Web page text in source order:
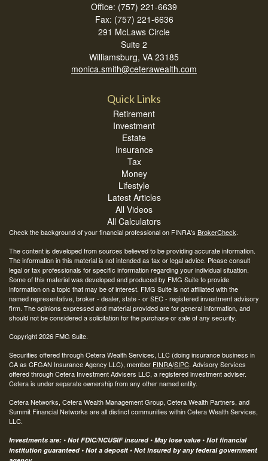
Office: (757) 221-6639
Fax: (757) 221-6636
291 McLaws Circle
Suite 2
Williamsburg, VA 23185
monica.smith@ceterawealth.com
Quick Links
Retirement
Investment
Estate
Insurance
Tax
Money
Lifestyle
Latest Articles
All Videos
All Calculators
Check the background of your financial professional on FINRA's BrokerCheck.
The content is developed from sources believed to be providing accurate information.
The information in this material is not intended as tax or legal advice. Please consult
legal or tax professionals for specific information regarding your individual situation.
Some of this material was developed and produced by FMG Suite to provide
information on a topic that may be of interest. FMG Suite is not affiliated with the
named representative, broker - dealer, state - or SEC - registered investment advisory
firm. The opinions expressed and material provided are for general information, and
should not be considered a solicitation for the purchase or sale of any security.
Copyright 2026 FMG Suite.
Securities offered through Cetera Wealth Services, LLC (doing insurance business in
CA as CFGAN Insurance Agency LLC), member FINRA/SIPC. Advisory Services
offered through Cetera Investment Advisers LLC, a registered investment adviser.
Cetera is under separate ownership from any other named entity.
Cetera Networks, Cetera Wealth Management Group, Cetera Wealth Partners, and
Summit Financial Networks are all distinct communities within Cetera Wealth Services,
LLC.
Investments are: • Not FDIC/NCUSIF insured • May lose value • Not financial
institution guaranteed • Not a deposit • Not insured by any federal government